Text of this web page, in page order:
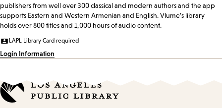
publishers from well over 300 classical and modern authors and the app
supports Eastern and Western Armenian and English. Vlume’s library
holds over 800 titles and 1,000 hours of audio content.
LAPL Library Card required
Login Information